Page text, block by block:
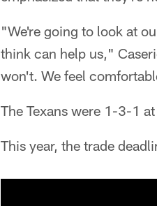
"We're going to look at
think can help us,"
won't. We feel
The Texans were 1-3-1
This year, the trade